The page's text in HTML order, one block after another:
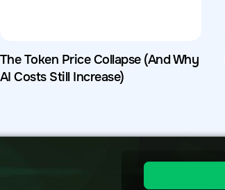
The Token Price Collapse (And Why
AI Costs Still Increase)